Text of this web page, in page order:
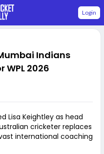
Login
Indians
WPL 2026
Lisa Keightley as head
cricketer replaces
international coaching